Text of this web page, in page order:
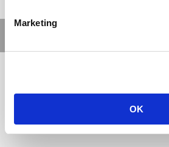
Marketing
OK